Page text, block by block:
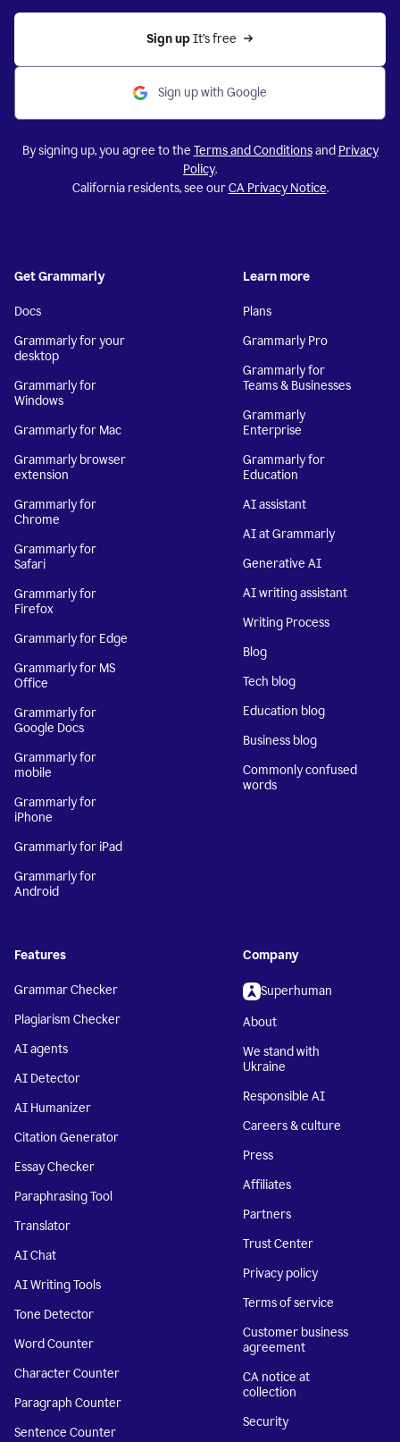
Sign up It’s free
Sign up with Google
By signing up, you agree to the Terms and Conditionsand Privacy
Policy.
California residents, see ourCA Privacy Notice.
Get Grammarly
Docs
Grammarly for your
desktop
Grammarly for
Windows
Grammarly for Mac
Grammarly browser
extension
Grammarly for
Chrome
Grammarly for
Safari
Grammarly for
Firefox
Grammarly for Edge
Grammarly for MS
Office
Grammarly for
Google Docs
Grammarly for
mobile
Grammarly for
iPhone
Grammarly for iPad
Grammarly for
Android
Learn more
Plans
Grammarly Pro
Grammarly for
Teams & Businesses
Grammarly
Enterprise
Grammarly for
Education
AI assistant
AI at Grammarly
Generative AI
AI writing assistant
Writing Process
Blog
Tech blog
Education blog
Business blog
Commonly confused
words
Features
Grammar Checker
Plagiarism Checker
AI agents
AI Detector
AI Humanizer
Citation Generator
Essay Checker
Paraphrasing Tool
Translator
AI Chat
AI Writing Tools
Tone Detector
Word Counter
Character Counter
Paragraph Counter
Sentence Counter
Company
Superhuman
About
We stand with
Ukraine
Responsible AI
Careers & culture
Press
Affiliates
Partners
Trust Center
Privacy policy
Terms of service
Customer business
agreement
CA notice at
collection
Security